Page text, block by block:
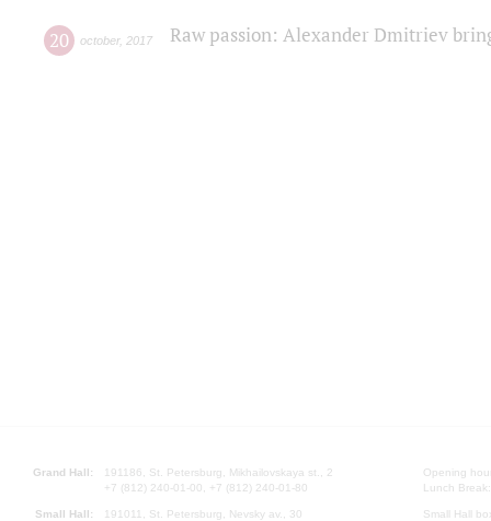
20 october, 2017 Raw passion: Alexander Dmitriev
Grand Hall:
191186, St. Petersburg, Mikhailovskaya st., 2
+7 (812) 240-01-00, +7 (812) 240-01-80
Small Hall:
191011, St. Petersburg, Nevsky av., 30
Opening
Lunch
Small Hall